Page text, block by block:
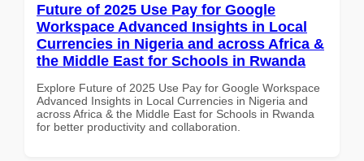
Future of 2025 Use Pay for Google
Workspace Advanced Insights in Local
Currencies in Nigeria and across Africa &
the Middle East for Schools in Rwanda
Explore Future of 2025 Use Pay for Google Workspace
Advanced Insights in Local Currencies in Nigeria and
across Africa & the Middle East for Schools in Rwanda
for better productivity and collaboration.